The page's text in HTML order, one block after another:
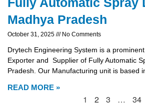
Madhya Pradesh
October 31, 2025 No Comments
Drytech Engineering System is a
Exporter and Supplier of Fully Automatic
Pradesh. Our Manufacturing unit is based
READ MORE »
1 2 3 … 34